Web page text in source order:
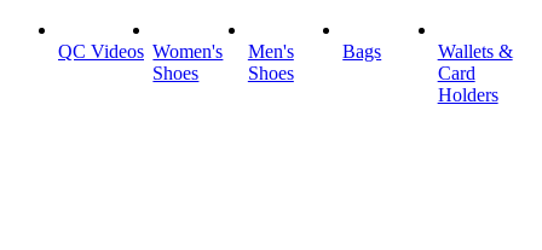
QC Videos Women's
Shoes
Men's
Shoes
Bags
Wallets &
Card
Holders